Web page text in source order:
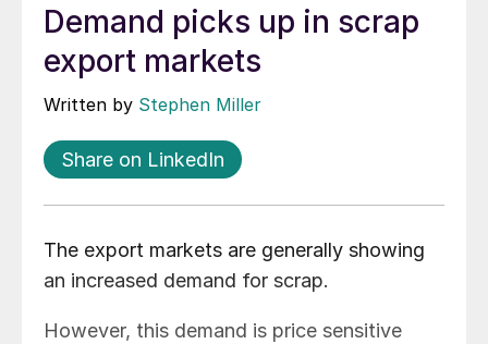
Demand picks up in scrap
export markets
Written by Stephen Miller
Share on LinkedIn
The export markets are generally showing
an increased demand for scrap.
However, this demand is price sensitive